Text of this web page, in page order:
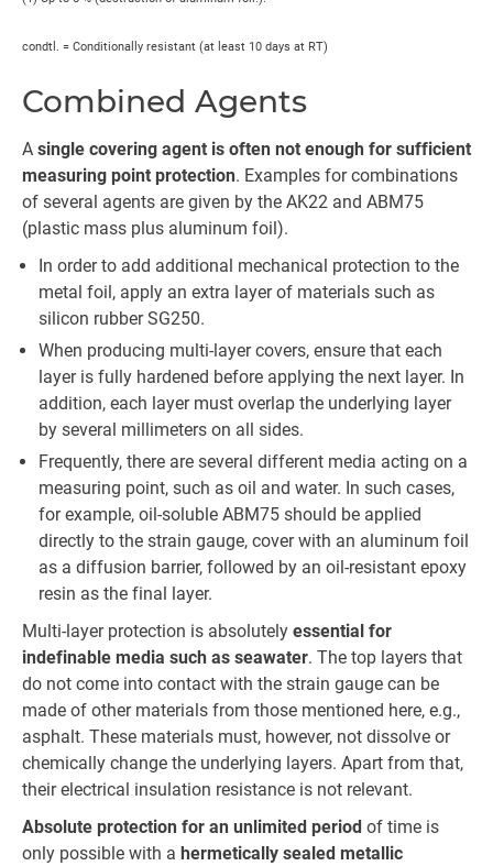
condtl. = Conditionally resistant (at least 10 days at RT)
Combined Agents
A single covering agent is often not enough for sufficient
measuring point protection. Examples for combinations
of several agents are given by the AK22 and ABM75
(plastic mass plus aluminum foil).
In order to add additional mechanical protection to the
metal foil, apply an extra layer of materials such as
silicon rubber SG250.
When producing multi-layer covers, ensure that each
layer is fully hardened before applying the next layer. In
addition, each layer must overlap the underlying layer
by several millimeters on all sides.
Frequently, there are several different media acting on a
measuring point, such as oil and water. In such cases,
for example, oil-soluble ABM75 should be applied
directly to the strain gauge, cover with an aluminum foil
as a diffusion barrier, followed by an oil-resistant epoxy
resin as the final layer.
Multi-layer protection is absolutely essential for
indefinable media such as seawater. The top layers that
do not come into contact with the strain gauge can be
made of other materials from those mentioned here, e.g.,
asphalt. These materials must, however, not dissolve or
chemically change the underlying layers. Apart from that,
their electrical insulation resistance is not relevant.
Absolute protection for an unlimited period of time is
only possible with a hermetically sealed metallic